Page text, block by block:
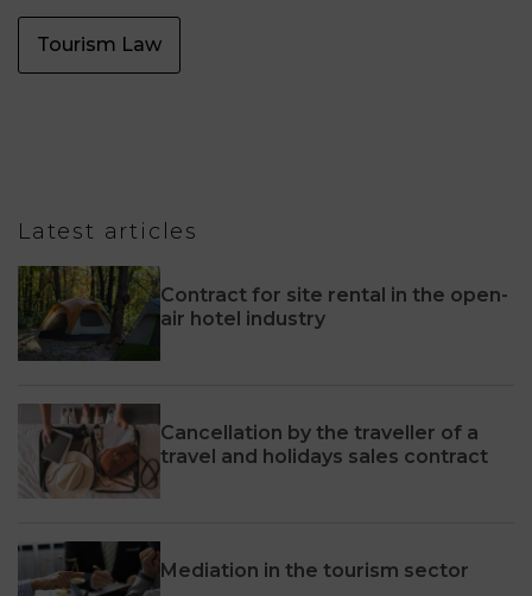
Tourism Law
Latest articles
Contract for site rental in the open-
air hotel industry
Cancellation by the traveller of a
travel and holidays sales contract
Mediation in the tourism sector